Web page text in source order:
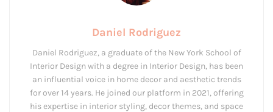
Daniel Rodriguez
Daniel Rodriguez, a graduate of the New York School of
Interior Design with a degree in Interior Design, has been
an influential voice in home decor and aesthetic trends
for over 14 years. He joined our platform in 2021, offering
his expertise in interior styling, decor themes, and space